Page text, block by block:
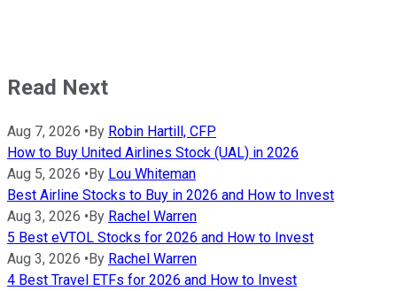
Read Next
Aug 7, 2026 • By Robin Hartill, CFP
How to Buy United Airlines Stock (UAL) in 2026
Aug 5, 2026 • By Lou Whiteman
Best Airline Stocks to Buy in 2026 and How to Invest
Aug 3, 2026 • By Rachel Warren
5 Best eVTOL Stocks for 2026 and How to Invest
Aug 3, 2026 • By Rachel Warren
4 Best Travel ETFs for 2026 and How to Invest